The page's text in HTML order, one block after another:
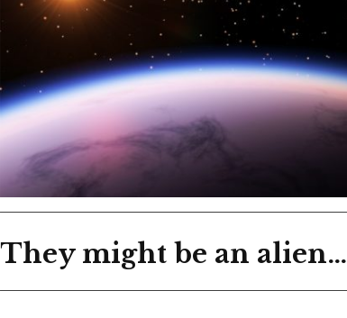
They might be an alien…